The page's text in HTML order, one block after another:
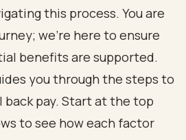
this process. You are
we’re here to ensure
benefits are supported.